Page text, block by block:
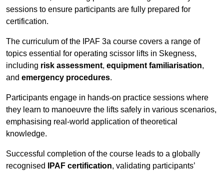
sessions to ensure participants are fully prepared for
certification.
The curriculum of the IPAF 3a course covers a range of
topics essential for operating scissor lifts in Skegness,
including risk assessment, equipment familiarisation,
and emergency procedures.
Participants engage in hands-on practice sessions where
they learn to manoeuvre the lifts safely in various scenarios,
emphasising real-world application of theoretical
knowledge.
Successful completion of the course leads to a globally
recognised
IPAF certification, validating participants’